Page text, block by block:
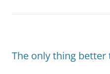
The only thing better